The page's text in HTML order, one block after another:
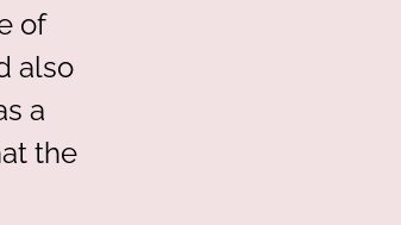
of
also
a
the